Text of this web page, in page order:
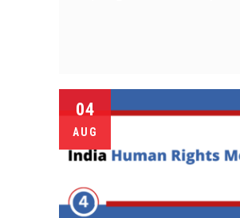
04
AUG